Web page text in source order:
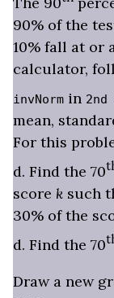
90% of the
10% fall at or
calculator,
invNorm in 2nd
mean,
For this
d. Find the 70
score k such
30% of the
d. Find the 70
Draw a new